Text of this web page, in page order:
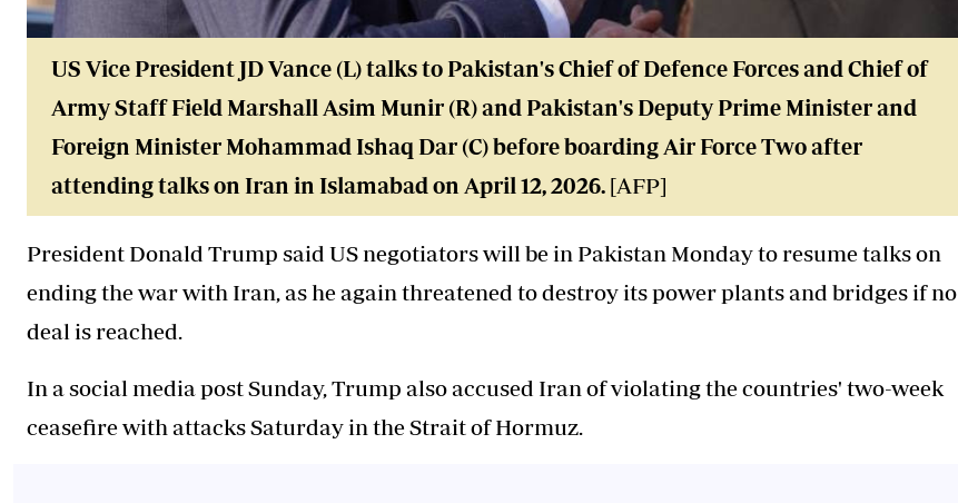
US Vice President JD Vance (L) talks to Pakistan's Chief of Defence Forces and Chief of
Army Staff Field Marshall Asim Munir (R) and Pakistan's Deputy Prime Minister and
Foreign Minister Mohammad Ishaq Dar (C) before boarding Air Force Two after
attending talks on Iran in Islamabad on April 12, 2026. [AFP]
President Donald Trump said US negotiators will be in Pakistan Monday to resume talks on
ending the war with Iran, as he again threatened to destroy its power plants and bridges if no
deal is reached.
In a social media post Sunday, Trump also accused Iran of violating the countries' two-week
ceasefire with attacks Saturday in the Strait of Hormuz.